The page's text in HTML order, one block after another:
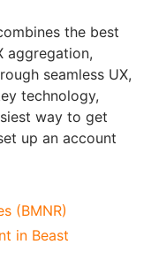
the best
aggregation,
seamless UX,
technology,
way to get
up an account
(BMNR)
in Beast